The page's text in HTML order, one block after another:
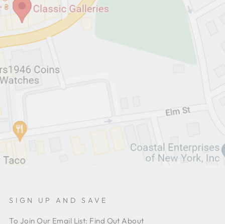
SIGN UP AND SAVE
To Join Our Email List: Find Out About